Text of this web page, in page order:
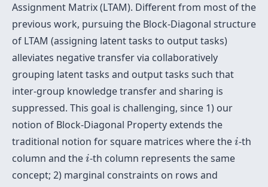
Assignment Matrix (LTAM). Different from most of the
previous work, pursuing the Block-Diagonal structure
of LTAM (assigning latent tasks to output tasks)
alleviates negative transfer via collaboratively
grouping latent tasks and output tasks such that
inter-group knowledge transfer and sharing is
suppressed. This goal is challenging, since 1) our
notion of Block-Diagonal Property extends the
traditional notion for square matrices where the i
i-th
column and the i
i-th column represents the same
concept; 2) marginal constraints on rows and